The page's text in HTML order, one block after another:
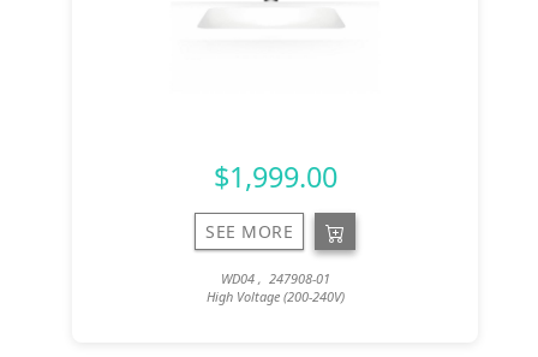
$1,999.00
SEE MORE
WD04 , 247908-01
High Voltage (200-240V)